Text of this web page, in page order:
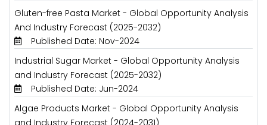
Gluten-free Pasta Market - Global Opportunity Analysis
And Industry Forecast (2025-2032)
Published Date: Nov-2024
Industrial Sugar Market - Global Opportunity Analysis
and Industry Forecast (2025-2032)
Published Date: Jun-2024
Algae Products Market - Global Opportunity Analysis
and Industry Forecast (2024-2031)